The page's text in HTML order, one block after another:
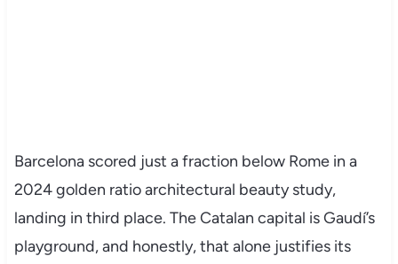
Barcelona scored just a fraction below Rome in a
2024 golden ratio architectural beauty study,
landing in third place. The Catalan capital is Gaudí’s
playground, and honestly, that alone justifies its